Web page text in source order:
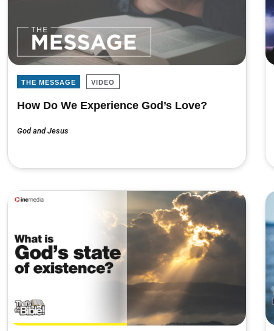
THE MESSAGE VIDEO
How Do We Experience God’s Love?
God and Jesus